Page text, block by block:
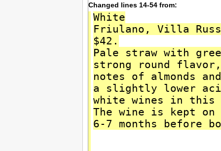
Changed lines 14-54 from:
White
Friulano, Villa
$42.
Pale straw with
strong round
notes of almonds
a slightly lower
white wines in this
The wine is kept
6-7 months before